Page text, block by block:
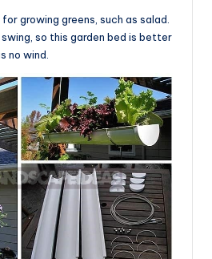
growing greens, such as salad.
so this garden bed is better
no wind.